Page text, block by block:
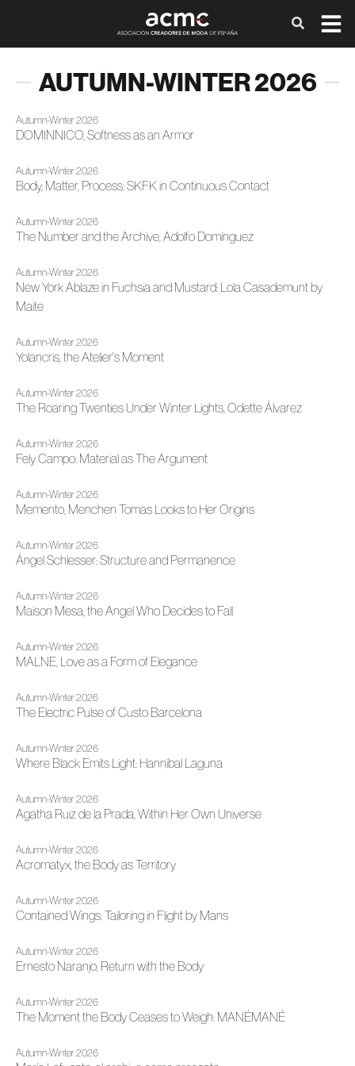
AUTUMN-WINTER 2026
Autumn-Winter 2026
DOMINNICO, Softness as an Armor
Autumn-Winter 2026
Body, Matter, Process: SKFK in Continuous Contact
Autumn-Winter 2026
The Number and the Archive, Adolfo Domínguez
Autumn-Winter 2026
New York Ablaze in Fuchsia and Mustard: Lola Casademunt by
Maite
Autumn-Winter 2026
Yolancris, the Atelier's Moment
Autumn-Winter 2026
The Roaring Twenties Under Winter Lights, Odette Álvarez
Autumn-Winter 2026
Fely Campo: Material as The Argument
Autumn-Winter 2026
Memento, Menchen Tomas Looks to Her Origins
Autumn-Winter 2026
Ángel Schlesser: Structure and Permanence
Autumn-Winter 2026
Maison Mesa, the Angel Who Decides to Fall
Autumn-Winter 2026
MALNE, Love as a Form of Elegance
Autumn-Winter 2026
The Electric Pulse of Custo Barcelona
Autumn-Winter 2026
Where Black Emits Light: Hannibal Laguna
Autumn-Winter 2026
Agatha Ruiz de la Prada, Within Her Own Universe
Autumn-Winter 2026
Acromatyx, the Body as Territory
Autumn-Winter 2026
Contained Wings: Tailoring in Flight by Mans
Autumn-Winter 2026
Ernesto Naranjo, Return with the Body
Autumn-Winter 2026
The Moment the Body Ceases to Weigh: MANÉMANÉ
Autumn-Winter 2026